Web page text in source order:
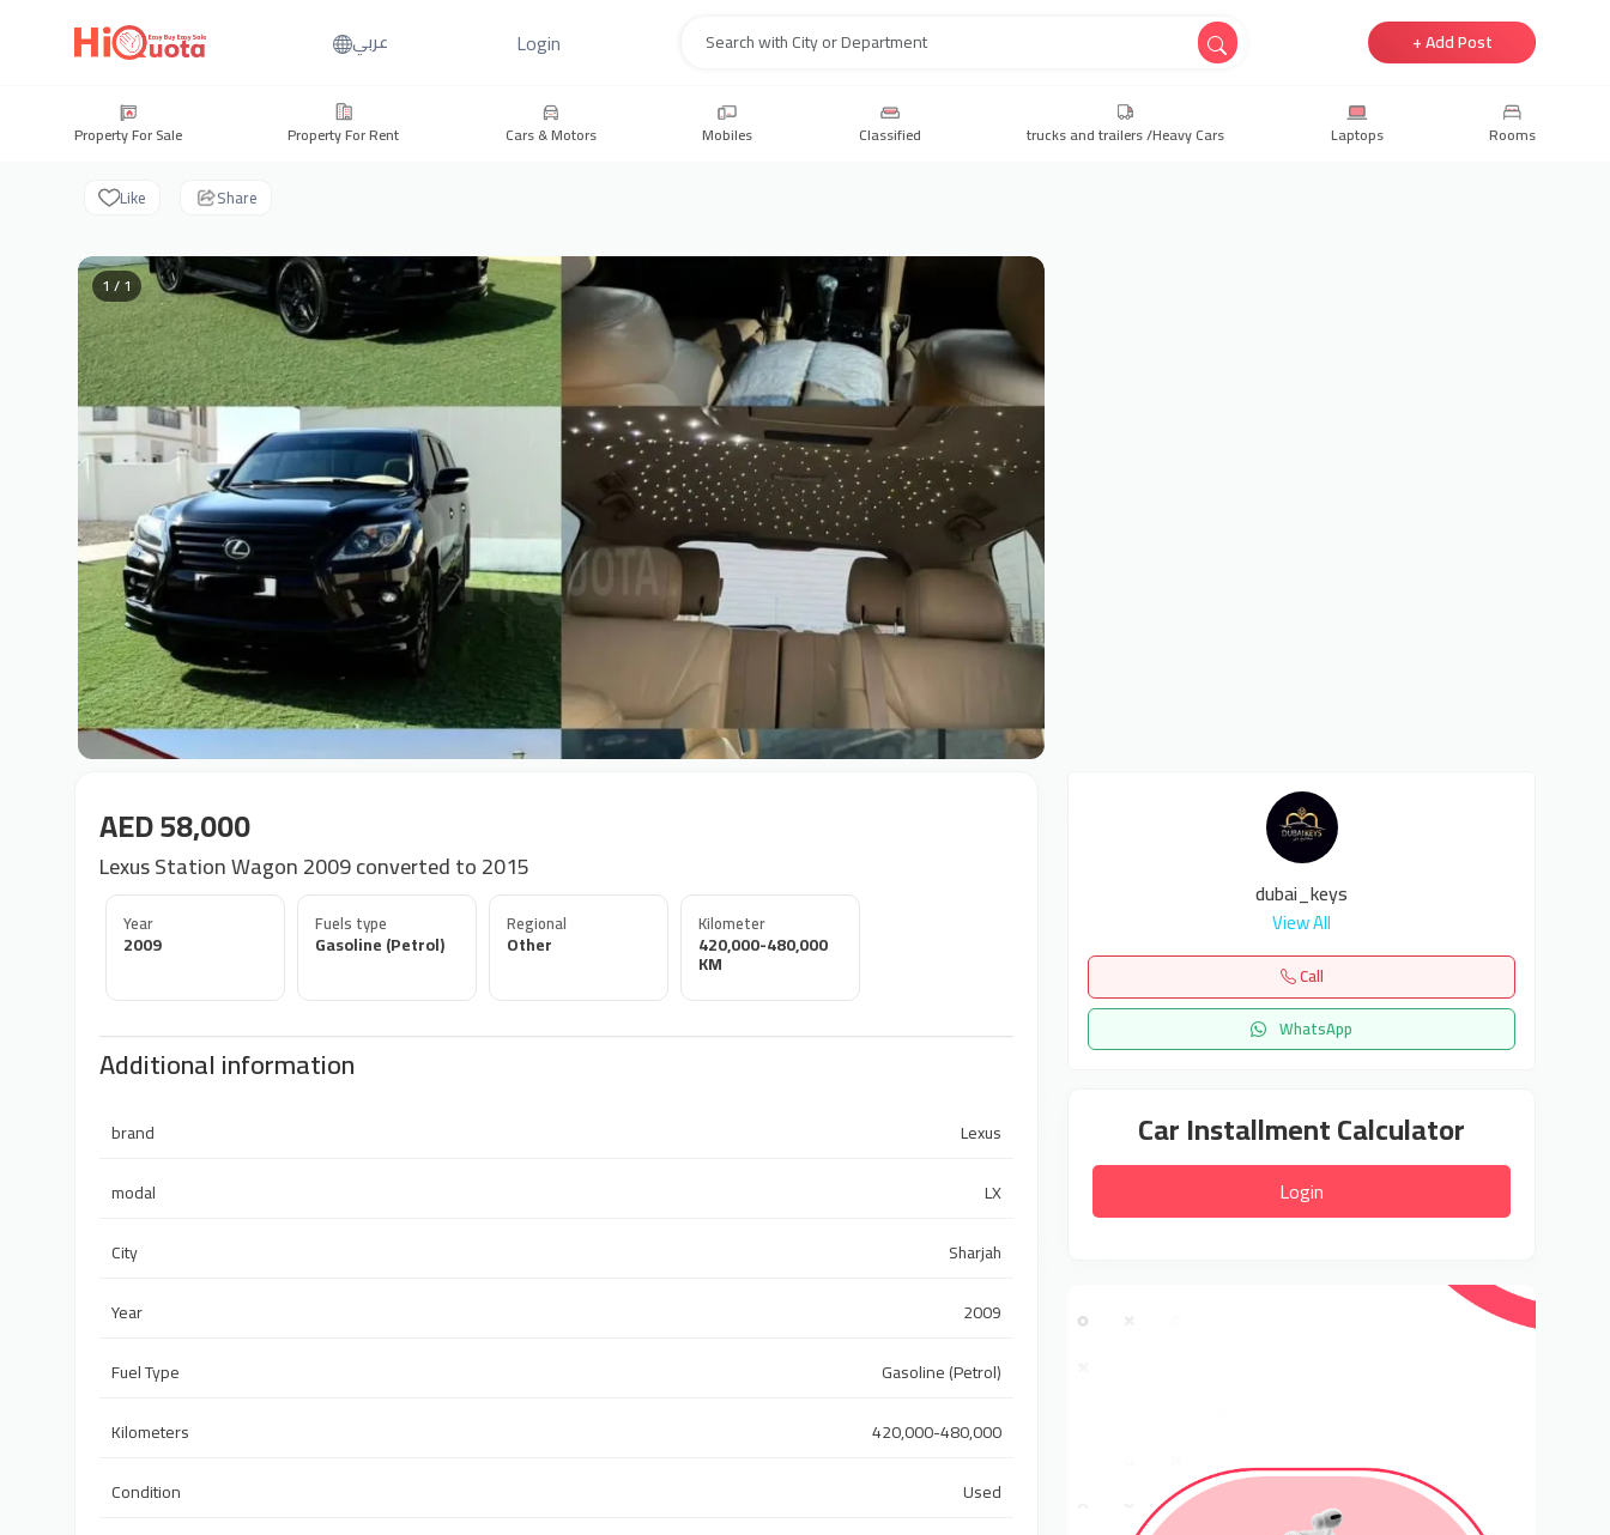
عربي Login + Add Post
Property For Sale Property For Rent Cars & Motors Mobiles Classified trucks and trailers /Heavy Cars Laptops Rooms
Like Share
1 / 1
AED 58,000
Lexus Station Wagon 2009 converted to 2015
Year
2009
Fuels type
Gasoline (Petrol)
Regional
Other
Kilometer
420,000-480,000
KM
Additional information
brand
Lexus
modal
LX
City
Sharjah
Year
2009
Fuel Type
Gasoline (Petrol)
Kilometers
420,000-480,000
Condition
Used
dubai_keys
View All
Call
WhatsApp
Car Installment Calculator
Login